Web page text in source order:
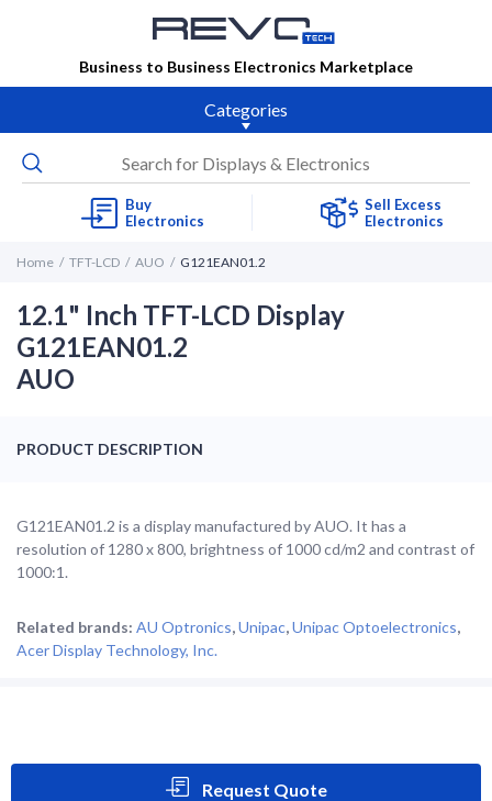
Business to Business Electronics Marketplace
Categories
Buy
Electronics
Sell Excess
Electronics
Home TFT-LCD AUO G121EAN01.2
12.1" Inch TFT-LCD Display
G121EAN01.2
AUO
PRODUCT DESCRIPTION
G121EAN01.2 is a display manufactured by AUO. It has a
resolution of 1280 x 800, brightness of 1000 cd/m2 and contrast of
1000:1.
Related brands: AU Optronics,Unipac,Unipac Optoelectronics,
Acer Display Technology, Inc.
Request Quote